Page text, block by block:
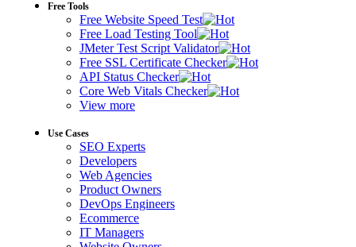
Free Tools
Free Website Speed Test
Free Load Testing Tool
JMeter Test Script Validator
Free SSL Certificate Checker
API Status Checker
Core Web Vitals Checker
View more
Use Cases
SEO Experts
Developers
Web Agencies
Product Owners
DevOps Engineers
Ecommerce
IT Managers